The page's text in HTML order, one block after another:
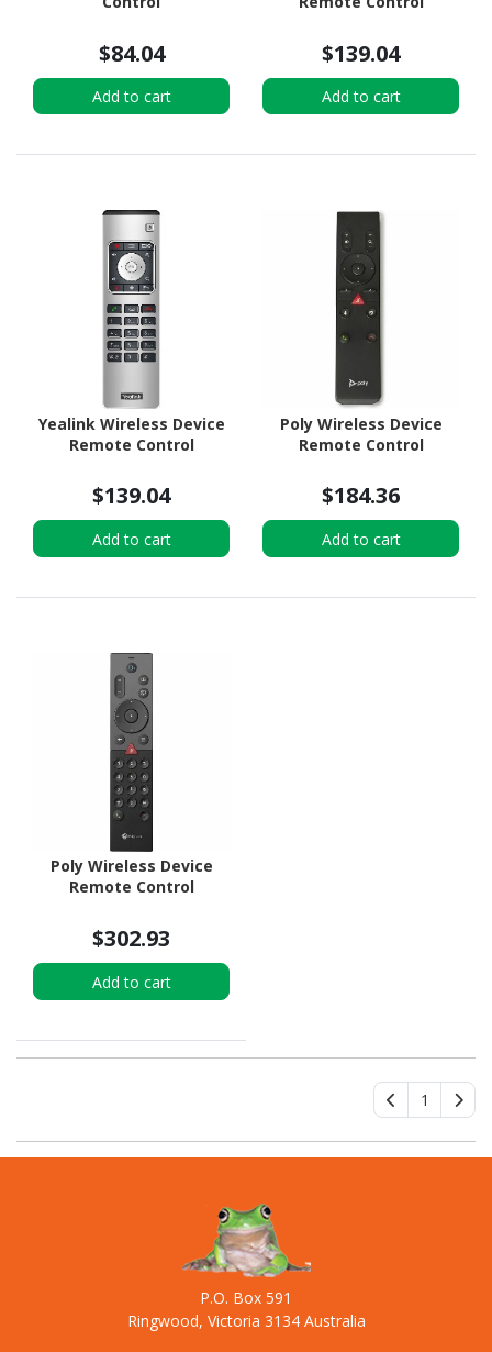
$84.04
Add to cart
$139.04
Add to cart
Yealink Wireless Device
Remote Control
$139.04
Add to cart
Poly Wireless Device
Remote Control
$184.36
Add to cart
Poly Wireless Device
Remote Control
$302.93
Add to cart
1
P.O. Box 591
Ringwood, Victoria 3134 Australia